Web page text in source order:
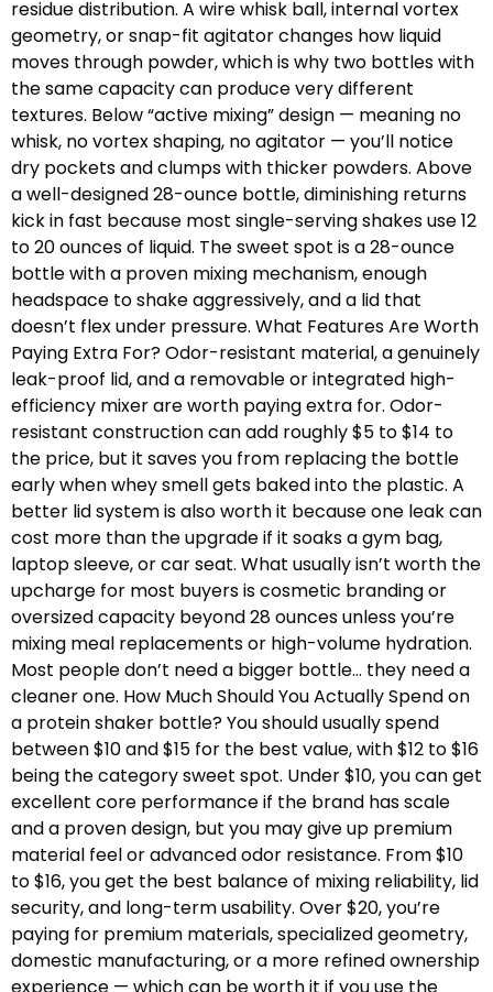
residue distribution. A wire whisk ball, internal vortex
geometry, or snap-fit agitator changes how liquid
moves through powder, which is why two bottles with
the same capacity can produce very different
textures. Below “active mixing” design — meaning no
whisk, no vortex shaping, no agitator — you’ll notice
dry pockets and clumps with thicker powders. Above
a well-designed 28-ounce bottle, diminishing returns
kick in fast because most single-serving shakes use 12
to 20 ounces of liquid. The sweet spot is a 28-ounce
bottle with a proven mixing mechanism, enough
headspace to shake aggressively, and a lid that
doesn’t flex under pressure. What Features Are Worth
Paying Extra For? Odor-resistant material, a genuinely
leak-proof lid, and a removable or integrated high-
efficiency mixer are worth paying extra for. Odor-
resistant construction can add roughly $5 to $14 to
the price, but it saves you from replacing the bottle
early when whey smell gets baked into the plastic. A
better lid system is also worth it because one leak can
cost more than the upgrade if it soaks a gym bag,
laptop sleeve, or car seat. What usually isn’t worth the
upcharge for most buyers is cosmetic branding or
oversized capacity beyond 28 ounces unless you’re
mixing meal replacements or high-volume hydration.
Most people don’t need a bigger bottle… they need a
cleaner one. How Much Should You Actually Spend on
a protein shaker bottle? You should usually spend
between $10 and $15 for the best value, with $12 to $16
being the category sweet spot. Under $10, you can get
excellent core performance if the brand has scale
and a proven design, but you may give up premium
material feel or advanced odor resistance. From $10
to $16, you get the best balance of mixing reliability, lid
security, and long-term usability. Over $20, you’re
paying for premium materials, specialized geometry,
domestic manufacturing, or a more refined ownership